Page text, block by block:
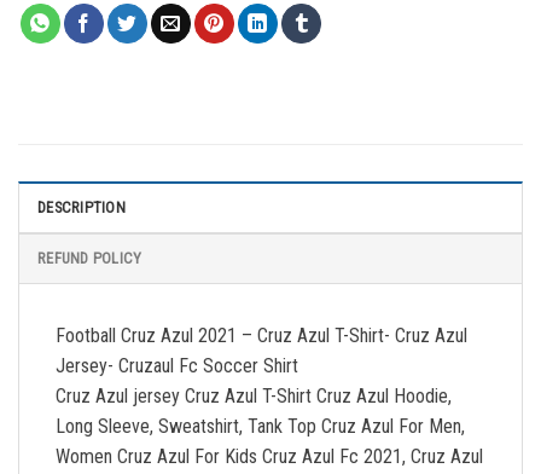
DESCRIPTION
REFUND POLICY
Football Cruz Azul 2021 – Cruz Azul T-Shirt- Cruz Azul
Jersey- Cruzaul Fc Soccer Shirt
Cruz Azul jersey Cruz Azul T-Shirt Cruz Azul Hoodie,
Long Sleeve, Sweatshirt, Tank Top Cruz Azul For Men,
Women Cruz Azul For Kids Cruz Azul Fc 2021, Cruz Azul